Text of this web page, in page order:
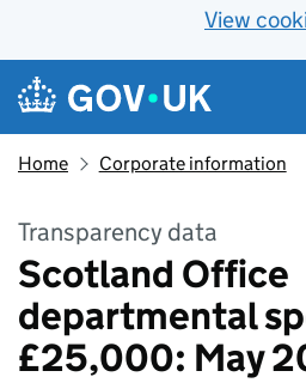
View
Skip to main content
Navigation menu
Home Corporate information
Transparency data
Scotland Office
departmental
£25,000: May